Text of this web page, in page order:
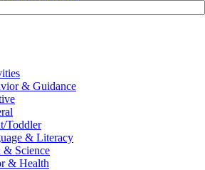
& Guidance
Toddler
& Literacy
& Science
& Health